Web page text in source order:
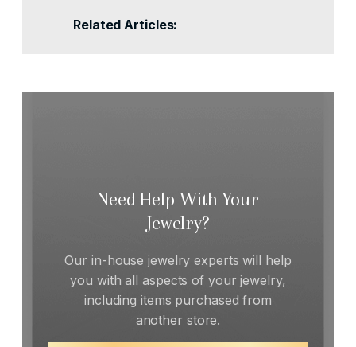
Related Articles:
Need Help With Your
Jewelry?
Our in-house jewelry experts will help
you with all aspects of your jewelry,
including items purchased from
another store.